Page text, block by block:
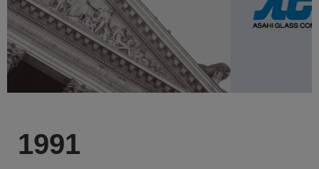
1991